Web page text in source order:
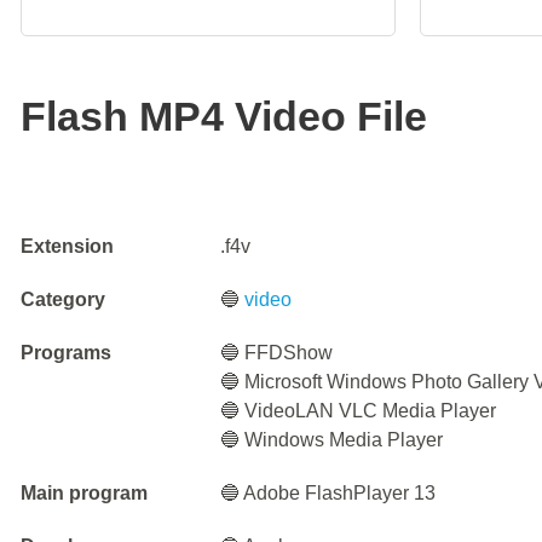
Flash MP4 Video File
Extension .f4v
Category 🔵video
Programs
🔵 FFDShow
🔵 Microsoft Windows Photo Gallery
🔵 VideoLAN VLC Media Player
🔵 Windows Media Player
Main program 🔵 Adobe FlashPlayer 13